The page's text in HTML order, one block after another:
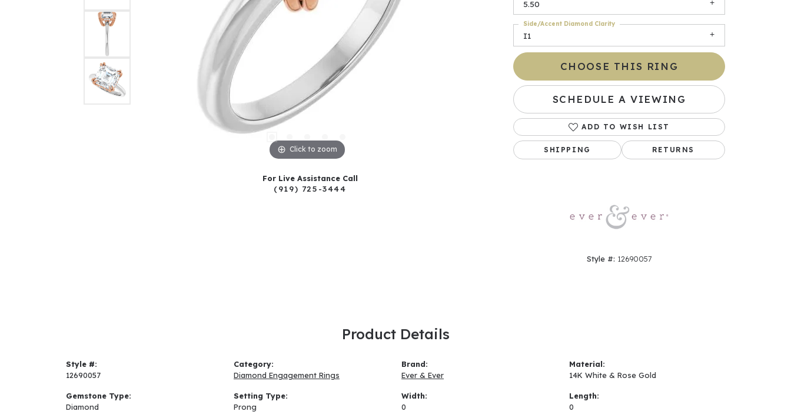
Click to zoom Click to zoom
For Live Assistance Call
(919) 725-3444
5.50
I1
Side/Accent Diamond Clarity
CHOOSE THIS RING
SCHEDULE A VIEWING
ADD TO WISH LIST
SHIPPING RETURNS
Style #: 12690057
Product Details
Style #:
12690057
Gemstone Type:
Diamond
Category:
Diamond Engagement Rings
Setting Type:
Prong
Brand:
Ever & Ever
Width:
0
Material:
14K White & Rose Gold
Length:
0